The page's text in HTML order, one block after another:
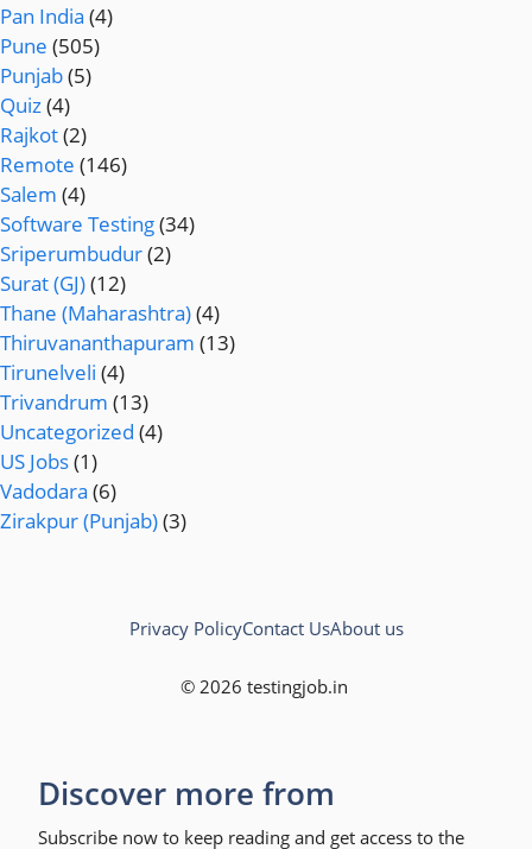
Pan India (4)
Pune (505)
Punjab(5)
Quiz(4)
Rajkot(2)
Remote (146)
Salem (4)
Software Testing(34)
Sriperumbudur(2)
Surat (GJ)(12)
Thane (Maharashtra)(4)
Thiruvananthapuram (13)
Tirunelveli (4)
Trivandrum (13)
Uncategorized (4)
US Jobs(1)
Vadodara (6)
Zirakpur (Punjab)(3)
© 2026 testingjob.in
Privacy PolicyContact UsAbout us
Discover more from
Subscribe now to keep reading and get access to the